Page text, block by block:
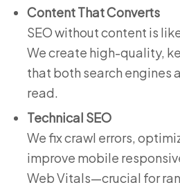
Content That Converts
SEO without content is
We create high-quality,
that both search engines
read.
Technical SEO
We fix crawl errors,
improve mobile
Web Vitals—crucial for